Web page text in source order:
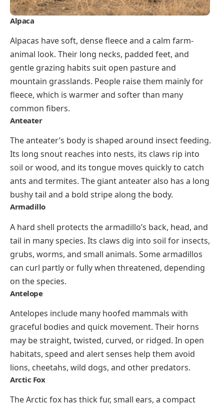
Alpaca
Alpacas have soft, dense fleece and a calm farm-
animal look. Their long necks, padded feet, and
gentle grazing habits suit open pasture and
mountain grasslands. People raise them mainly for
fleece, which is warmer and softer than many
common fibers.
Anteater
The anteater’s body is shaped around insect feeding.
Its long snout reaches into nests, its claws rip into
soil or wood, and its tongue moves quickly to catch
ants and termites. The giant anteater also has a long
bushy tail and a bold stripe along the body.
Armadillo
A hard shell protects the armadillo’s back, head, and
tail in many species. Its claws dig into soil for insects,
grubs, worms, and small animals. Some armadillos
can curl partly or fully when threatened, depending
on the species.
Antelope
Antelopes include many hoofed mammals with
graceful bodies and quick movement. Their horns
may be straight, twisted, curved, or ridged. In open
habitats, speed and alert senses help them avoid
lions, cheetahs, wild dogs, and other predators.
Arctic Fox
The Arctic fox has thick fur, small ears, a compact